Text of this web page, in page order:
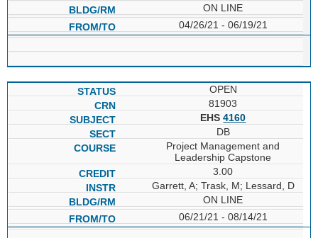
ON LINE
04/26/21 - 06/19/21
OPEN
81903
EHS4160
DB
Project Management and
Leadership Capstone
3.00
Garrett, A; Trask, M; Lessard, D
ON LINE
06/21/21 - 08/14/21